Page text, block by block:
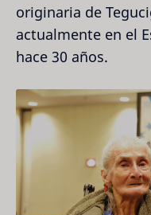
originaria de
actualmente en el
hace 30 años.